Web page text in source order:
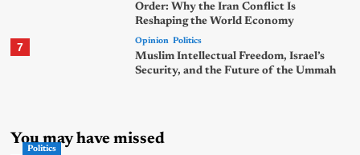
Order: Why the Iran Conflict Is
Reshaping the World Economy
7 Opinion Politics
Muslim Intellectual Freedom, Israel’s
Security, and the Future of the Ummah
You may have missed
Politics